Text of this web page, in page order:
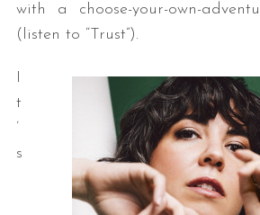
with a choose-your-own-
(listen to “Trust”).
I
t
’
s